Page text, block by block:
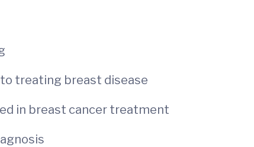
treating breast disease
in breast cancer treatment